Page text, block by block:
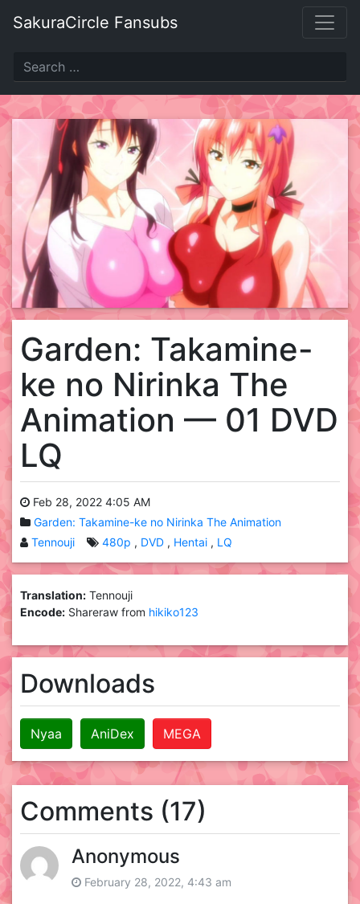
SakuraCircle Fansubs
Garden: Takamine-
ke no Nirinka The
Animation — 01 DVD
LQ
Feb 28, 2022 4:05 AM
Garden: Takamine-ke no Nirinka The Animation
Tennouji
480p DVD Hentai LQ
Translation: Tennouji
Encode: Shareraw from hikiko123
Downloads
Nyaa AniDex MEGA
Comments (17)
Anonymous
February 28, 2022, 4:43 am